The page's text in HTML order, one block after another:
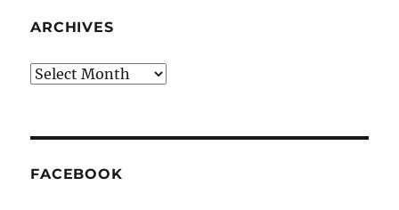
ARCHIVES
Archives
FACEBOOK